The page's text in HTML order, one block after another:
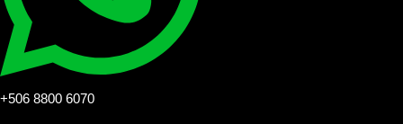
+506 8800 6070